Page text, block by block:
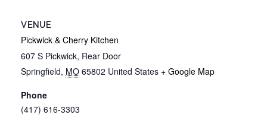
VENUE
Pickwick & Cherry Kitchen
607 S Pickwick, Rear Door
Springfield, MO 65802 United States + Google Map
Phone
(417) 616-3303